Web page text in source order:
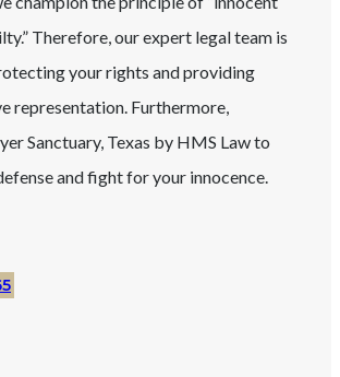
Therefore, our expert legal team is
your rights and providing
representation. Furthermore,
Sanctuary, Texas by HMS Law to
and fight for your innocence.